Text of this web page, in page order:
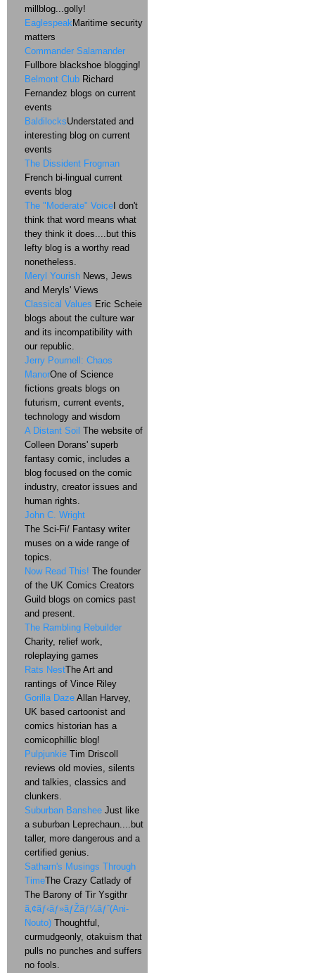
millblog...golly!
EaglespeakMaritime security
matters
Commander Salamander
Fullbore blackshoe blogging!
Belmont Club Richard
Fernandez blogs on current
events
BaldilocksUnderstated and
interesting blog on current
events
The Dissident Frogman
French bi-lingual current
events blog
The "Moderate" Voice I don't
think that word means what
they think it does....but this
lefty blog is a worthy read
nonetheless.
Meryl Yourish News, Jews
and Meryls' Views
Classical Values Eric Scheie
blogs about the culture war
and its incompatibility with
our republic.
Jerry Pournell: Chaos
ManorOne of Science
fictions greats blogs on
futurism, current events,
technology and wisdom
A Distant Soil The website of
Colleen Dorans' superb
fantasy comic, includes a
blog focused on the comic
industry, creator issues and
human rights.
John C. Wright
The Sci-Fi/ Fantasy writer
muses on a wide range of
topics.
Now Read This! The founder
of the UK Comics Creators
Guild blogs on comics past
and present.
The Rambling Rebuilder
Charity, relief work,
roleplaying games
Rats NestThe Art and
rantings of Vince Riley
Gorilla Daze Allan Harvey,
UK based cartoonist and
comics historian has a
comicophillic blog!
Pulpjunkie Tim Driscoll
reviews old movies, silents
and talkies, classics and
clunkers.
Suburban Banshee Just like
a suburban Leprechaun....but
taller, more dangerous and a
certified genius.
Satharn's Musings Through
TimeThe Crazy Catlady of
The Barony of Tir Ysgithr
ã‚¢ãƒ‹ãƒ»ãƒŽãƒ¼ãƒˆ(Ani-
Nouto) Thoughtful,
curmudgeonly, otakuism that
pulls no punches and suffers
no fools.